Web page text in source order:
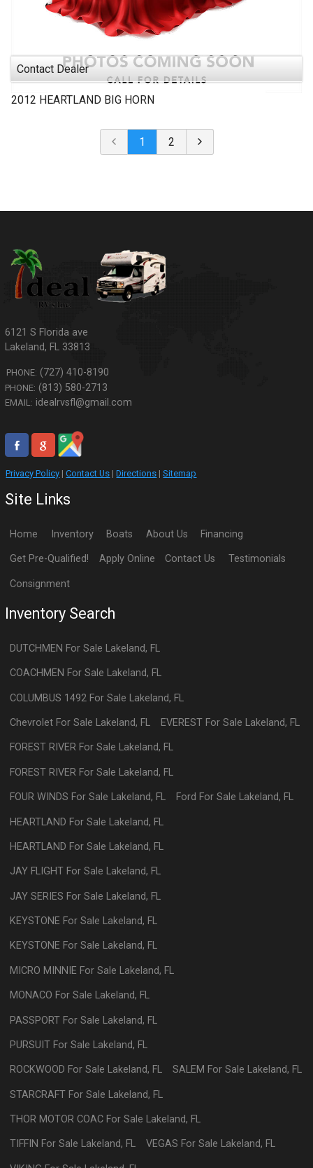
Contact Dealer
2012 HEARTLAND BIG HORN
1 2
6121 S Florida ave
Lakeland, FL 33813
PHONE: (727) 410-8190
PHONE: (813) 580-2713
EMAIL: idealrvsfl@gmail.com
Privacy Policy |Contact Us |Directions |Sitemap
Site Links
Home Inventory Boats About Us Financing
Get Pre-Qualified! Apply Online Contact Us Testimonials
Consignment
Inventory Search
DUTCHMEN For Sale Lakeland, FL
COACHMEN For Sale Lakeland, FL
COLUMBUS 1492 For Sale Lakeland, FL
Chevrolet For Sale Lakeland, FL EVEREST For Sale Lakeland, FL
FOREST RIVER For Sale Lakeland, FL
FOREST RIVER For Sale Lakeland, FL
FOUR WINDS For Sale Lakeland, FL Ford For Sale Lakeland, FL
HEARTLAND For Sale Lakeland, FL
HEARTLAND For Sale Lakeland, FL
JAY FLIGHT For Sale Lakeland, FL
JAY SERIES For Sale Lakeland, FL
KEYSTONE For Sale Lakeland, FL
KEYSTONE For Sale Lakeland, FL
MICRO MINNIE For Sale Lakeland, FL
MONACO For Sale Lakeland, FL
PASSPORT For Sale Lakeland, FL
PURSUIT For Sale Lakeland, FL
ROCKWOOD For Sale Lakeland, FL SALEM For Sale Lakeland, FL
STARCRAFT For Sale Lakeland, FL
THOR MOTOR COAC For Sale Lakeland, FL
TIFFIN For Sale Lakeland, FL VEGAS For Sale Lakeland, FL